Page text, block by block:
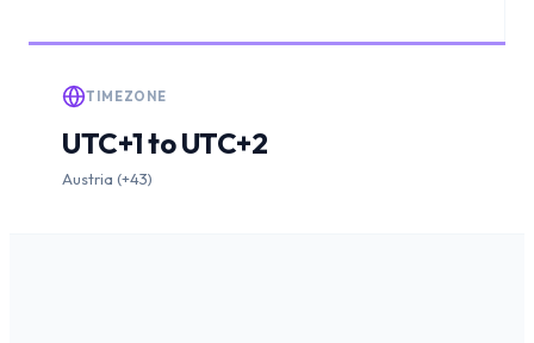
TIMEZONE
UTC+1 to UTC+2
Austria (+43)